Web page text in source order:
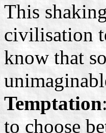
This
civilisation
know that
Temptation
to choose